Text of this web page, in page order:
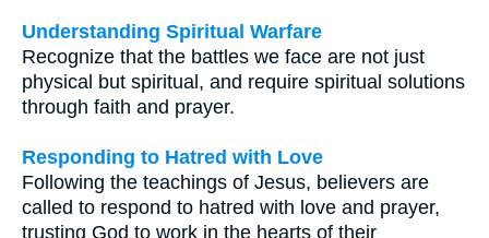
Understanding Spiritual Warfare
Recognize that the battles we face are not just
physical but spiritual, and require spiritual solutions
through faith and prayer.
Responding to Hatred with Love
Following the teachings of Jesus, believers are
called to respond to hatred with love and prayer,
trusting God to work in the hearts of their